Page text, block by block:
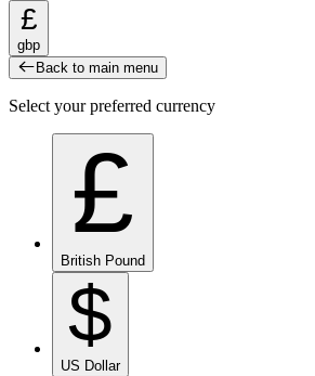
£
gbp
Back to main menu
Select your preferred currency
£
British Pound
$
US Dollar